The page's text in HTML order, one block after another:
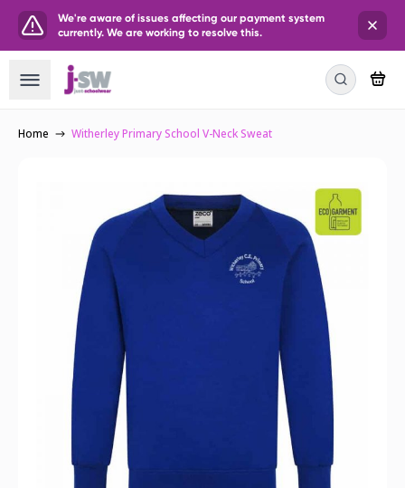
We're aware of issues affecting our payment system
currently. We are working to resolve this.
Home Witherley Primary School V-Neck Sweat